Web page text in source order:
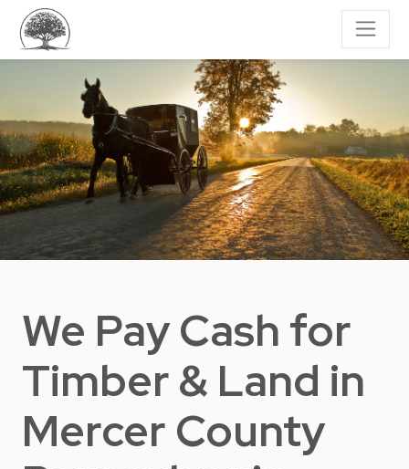
We Pay Cash for
Timber & Land in
Mercer County